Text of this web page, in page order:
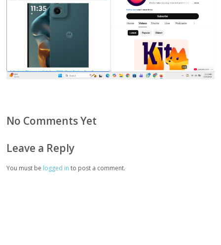
No Comments Yet
Leave a Reply
You must be logged in to post a comment.